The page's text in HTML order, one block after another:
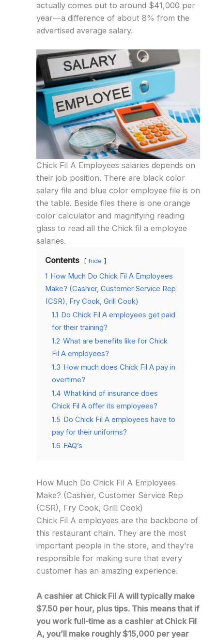
actually comes out to around $41,000 per
year—a difference of about 8% from the
advertised average salary.
Chick Fil A Employees salaries depends on
their job position. There are black color
salary file and blue color employee file is on
the table. Beside files there is one orange
color calculator and magnifying reading
glass to read all the Chick fil a employee
salaries.
Contents
hide
1 How Much Do Chick Fil A Employees
Make? (Cashier, Customer Service Rep
(CSR), Fry Cook, Grill Cook)
1.1 Do Chick Fil A employees get paid
for their training?
1.2 What are benefits like for Chick
Fil A employees?
1.3 How much does Chick Fil A pay in
overtime?
1.4 What kind of insurance does
Chick Fil A offer its employees?
1.5 Do Chick Fil A employees have to
pay for their uniforms?
1.6 FAQ’s
How Much Do Chick Fil A Employees
Make? (Cashier, Customer Service Rep
(CSR), Fry Cook, Grill Cook)
Chick Fil A employees are the backbone of
this restaurant chain. They are the most
important people in the store, and they’re
responsible for making sure that every
customer has an amazing experience.
A cashier at Chick Fil A will typically make
$7.50 per hour, plus tips. This means that if
you work full-time as a cashier at Chick Fil
A, you’ll make roughly $15,000 per year